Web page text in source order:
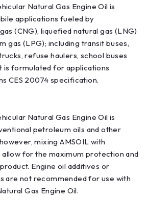
Natural Gas Engine Oil is
applications fueled by
(CNG), liquefied natural gas (LNG)
gas (LPG); including transit buses,
refuse haulers, school buses
is formulated for applications
CES 20074 specification.
Natural Gas Engine Oil is
petroleum oils and other
mixing AMSOIL with
for the maximum protection and
Engine oil additives or
are not recommended for use with
Gas Engine Oil.